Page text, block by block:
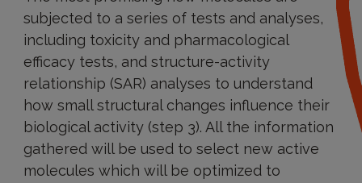
subjected to a series of tests and analyses,
including toxicity and pharmacological
efficacy tests, and structure-activity
relationship (SAR) analyses to understand
how small structural changes influence their
biological activity (step 3). All the information
gathered will be used to select new active
molecules which will be optimized to